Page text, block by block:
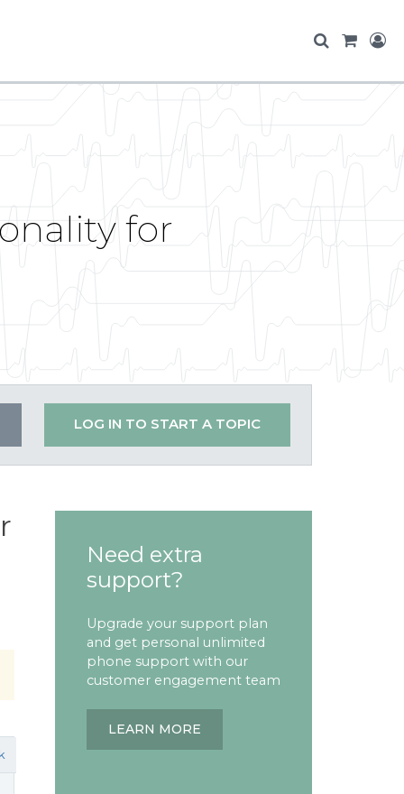
for
LOG IN TO START A TOPIC
Need extra
support?
Upgrade your support plan
and get personal unlimited
phone support with our
customer engagement team
LEARN MORE